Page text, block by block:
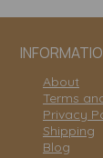
About
Terms
Privacy
Shipping
Blog